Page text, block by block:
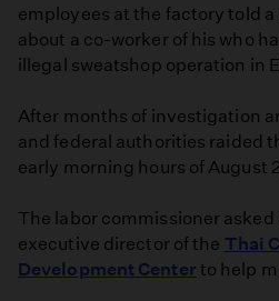
employees at the factory told
about a co-worker of his who
illegal sweatshop operation in
After months of investigation
and federal authorities raided
early morning hours of August
The labor commissioner
executive director of the Thai
Development Center to help